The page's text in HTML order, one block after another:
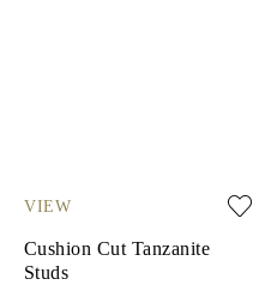
VIEW
Cushion Cut Tanzanite
Studs